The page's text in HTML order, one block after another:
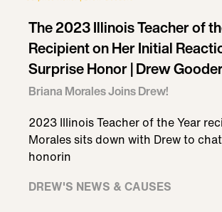
The 2023 Illinois Teacher of
Recipient on Her Initial
Surprise Honor | Drew
Briana Morales Joins Drew!
2023 Illinois Teacher of the Year
Morales sits down with Drew to
honorin
DREW'S NEWS & CAUSES